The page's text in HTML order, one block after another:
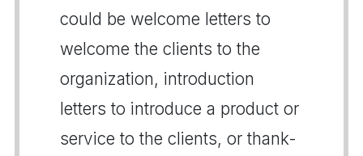
could be welcome letters to
welcome the clients to the
organization, introduction
letters to introduce a product or
service to the clients, or thank-